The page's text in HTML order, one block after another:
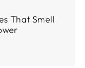
That Smell